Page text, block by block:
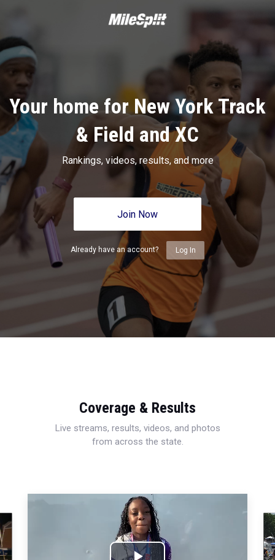
Your home for New York Track
& Field and XC
Rankings, videos, results, and more
Join Now
Already have an account? Log In
Coverage & Results
Live streams, results, videos, and photos
from across the state.